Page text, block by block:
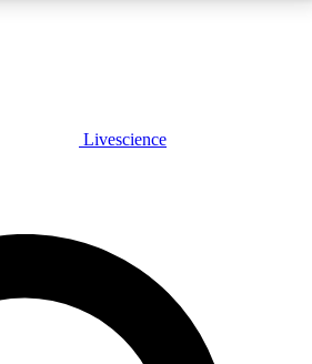
PLUS
JOIN FREE
PRO
Livescience